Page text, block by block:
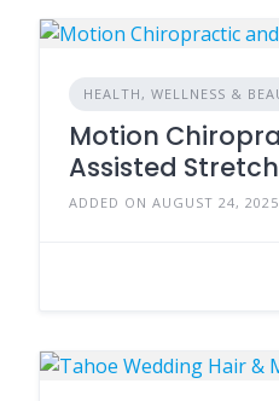
HEALTH, WELLNESS &
Motion
Assisted
ADDED ON AUGUST 24, 2025